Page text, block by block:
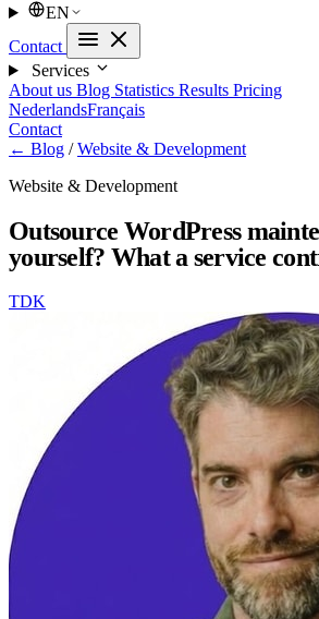
EN
Contact
Services
About us Blog Statistics Results Pricing
NederlandsFrançais
Contact
← Blog / Website & Development
Website & Development
Outsource WordPress
yourself? What a service
TDK